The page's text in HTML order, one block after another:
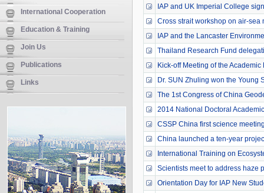
International Cooperation
Education & Training
Join Us
Publications
Links
IAP and UK Imperial College
Cross strait workshop on air-sea
IAP and the Lancaster
Thailand Research Fund
Kick-off Meeting of the
Dr. SUN Zhuling won the Young
The 1st Congress of China
2014 National Doctoral
CSSP China first science
China launched a ten-year
International Training on
Scientists meet to address haze
Orientation Day for IAP New